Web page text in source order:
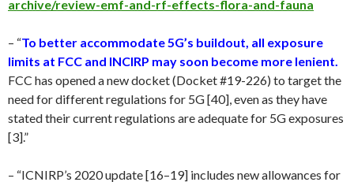
archive/review-emf-and-rf-effects-flora-and-fauna
– “To better accommodate 5G’s buildout, all exposure
limits at FCC and INCIRP may soon become more lenient.
FCC has opened a new docket (Docket #19-226) to target the
need for different regulations for 5G [40], even as they have
stated their current regulations are adequate for 5G exposures
[3].”
– “ICNIRP’s 2020 update [16–19] includes new allowances for